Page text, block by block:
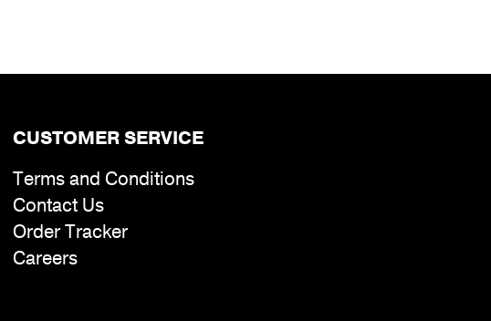
CUSTOMER SERVICE
Terms and Conditions
Contact Us
Order Tracker
Careers